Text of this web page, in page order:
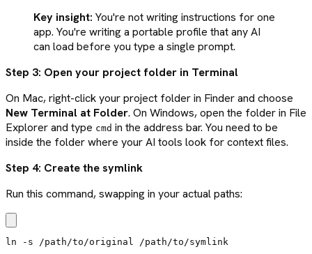
Key insight: You're not writing instructions for one
app. You're writing a portable profile that any AI
can load before you type a single prompt.
Step 3: Open your project folder in Terminal
On Mac, right-click your project folder in Finder and choose
New Terminal at Folder. On Windows, open the folder in File
Explorer and type cmd in the address bar. You need to be
inside the folder where your AI tools look for context files.
Step 4: Create the symlink
Run this command, swapping in your actual paths:
ln -s /path/to/original /path/to/symlink